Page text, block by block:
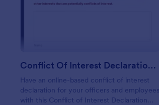
Conflict Of Interest Declaration Form
Have an online-based conflict of interest
declaration for your officers and employees
with this Conflict of Interest Declaration